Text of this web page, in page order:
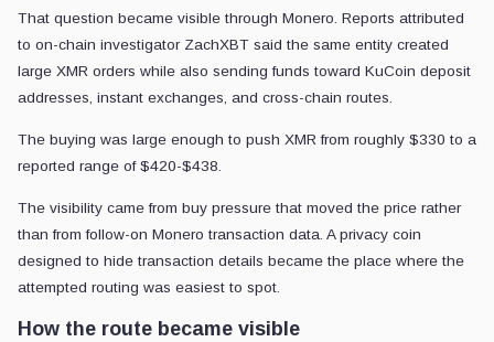
That question became visible through Monero. Reports attributed
to on-chain investigator ZachXBT said the same entity created
large XMR orders while also sending funds toward KuCoin deposit
addresses, instant exchanges, and cross-chain routes.
The buying was large enough to push XMR from roughly $330 to a
reported range of $420-$438.
The visibility came from buy pressure that moved the price rather
than from follow-on Monero transaction data. A privacy coin
designed to hide transaction details became the place where the
attempted routing was easiest to spot.
How the route became visible